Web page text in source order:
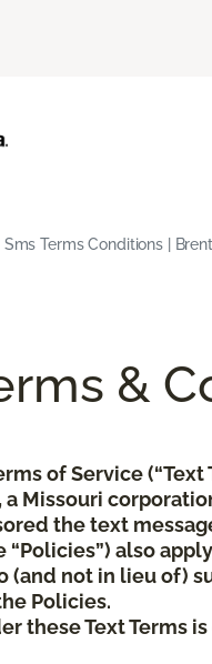
Sms Terms Conditions |
&
of Service
a Missouri
the text
also
(and not in lieu of)
Policies.
these Text Terms